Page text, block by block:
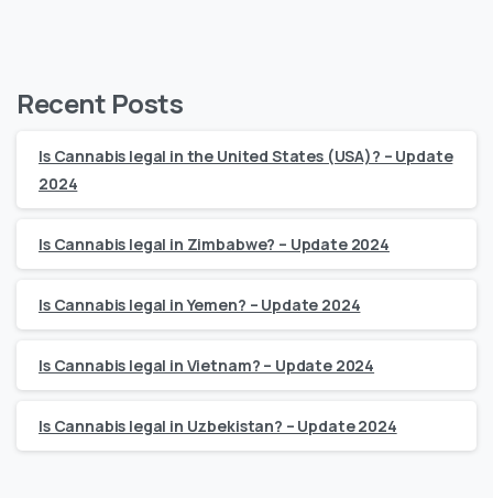
Recent Posts
Is Cannabis legal in the United States (USA)? – Update
2024
Is Cannabis legal in Zimbabwe? – Update 2024
Is Cannabis legal in Yemen? – Update 2024
Is Cannabis legal in Vietnam? – Update 2024
Is Cannabis legal in Uzbekistan? – Update 2024